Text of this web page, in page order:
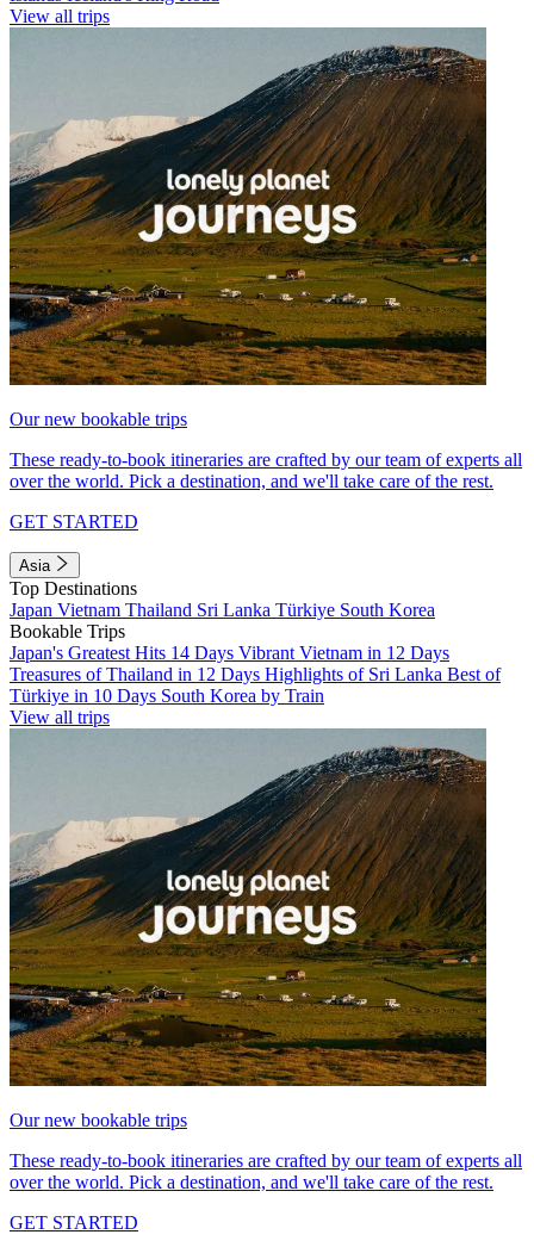
View all trips
Our new bookable trips
These ready-to-book itineraries are crafted by our team of experts all
over the world. Pick a destination, and we'll take care of the rest.
GET STARTED
Asia
Top Destinations
Japan Vietnam Thailand Sri Lanka Türkiye South Korea
Bookable Trips
Japan's Greatest Hits 14 Days Vibrant Vietnam in 12 Days
Treasures of Thailand in 12 Days Highlights of Sri Lanka Best of
Türkiye in 10 Days South Korea by Train
View all trips
Our new bookable trips
These ready-to-book itineraries are crafted by our team of experts all
over the world. Pick a destination, and we'll take care of the rest.
GET STARTED